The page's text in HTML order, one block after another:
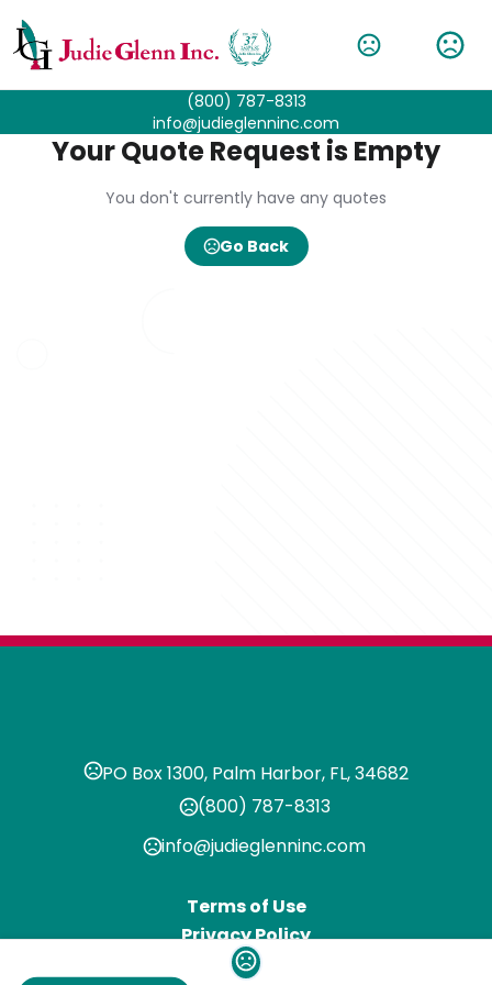
(800) 787-8313
info@judieglenninc.com
Your Quote Request is Empty
You don't currently have any quotes
Go Back
PO Box 1300, Palm Harbor, FL, 34682
(800) 787-8313
info@judieglenninc.com
Terms of Use
Privacy Policy